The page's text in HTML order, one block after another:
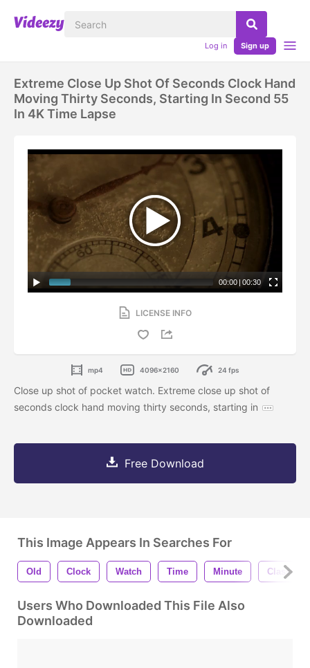
Log in Sign up
Extreme Close Up Shot Of Seconds Clock Hand
Moving Thirty Seconds, Starting In Second 55
In 4K Time Lapse
00:00 | 00:30
LICENSE INFO
mp4 4096x2160 24 fps
Close up shot of pocket watch. Extreme close up shot of
seconds clock hand moving thirty seconds, starting in
Free Download
This Image Appears In Searches For
Old Clock Watch Time Minute Classic
Users Who Downloaded This File Also
Downloaded